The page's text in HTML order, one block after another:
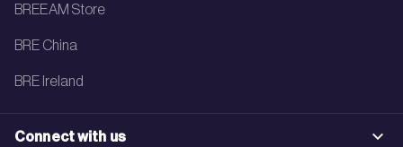
BREEAM Store
BRE China
BRE Ireland
Connect with us